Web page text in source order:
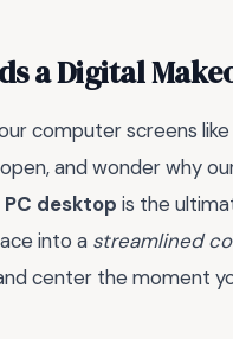
a Digital
computer screens
and wonder why
desktop is the
into a streamlined
center the moment